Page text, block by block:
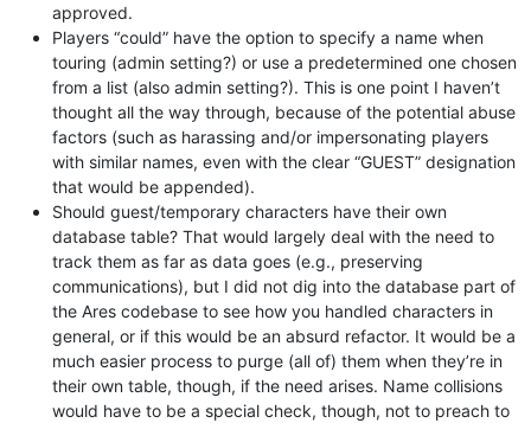
approved.
Players “could” have the option to specify a name when
touring (admin setting?) or use a predetermined one chosen
from a list (also admin setting?). This is one point I haven’t
thought all the way through, because of the potential abuse
factors (such as harassing and/or impersonating players
with similar names, even with the clear “GUEST” designation
that would be appended).
Should guest/temporary characters have their own
database table? That would largely deal with the need to
track them as far as data goes (e.g., preserving
communications), but I did not dig into the database part of
the Ares codebase to see how you handled characters in
general, or if this would be an absurd refactor. It would be a
much easier process to purge (all of) them when they’re in
their own table, though, if the need arises. Name collisions
would have to be a special check, though, not to preach to